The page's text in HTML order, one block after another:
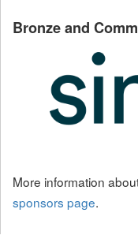
Bronze and
More information
sponsors page.